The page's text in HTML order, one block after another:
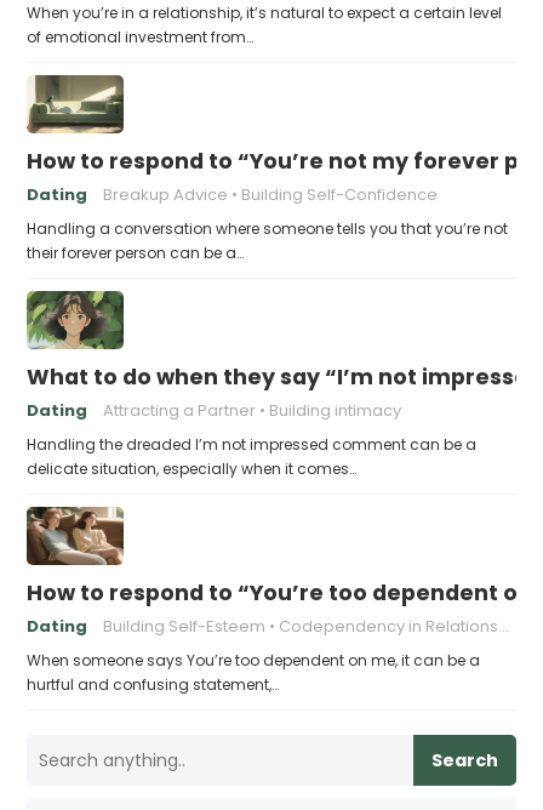
When you’re in a relationship, it’s natural to expect a certain level
of emotional investment from…
How to respond to “You’re not my forever
Dating Breakup Advice Building Self-Confidence
Handling a conversation where someone tells you that you’re not
their forever person can be a…
What to do when they say “I’m not
Dating Attracting a Partner Building intimacy
Handling the dreaded I’m not impressed comment can be a
delicate situation, especially when it comes…
How to respond to “You’re too dependent on
Dating Building Self-Esteem Codependency in Relationships
When someone says You’re too dependent on me, it can be a
hurtful and confusing statement,…
Search